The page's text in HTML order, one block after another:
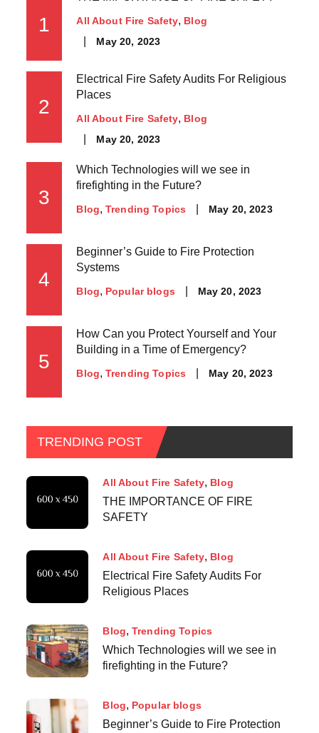
1 All About Fire Safety Blog
May 20, 2023
2
Electrical Fire Safety Audits For Religious
Places
All About Fire Safety Blog
May 20, 2023
3
Which Technologies will we see in
firefighting in the Future?
Blog Trending Topics May 20, 2023
4
Beginner’s Guide to Fire Protection
Systems
Blog Popular blogs May 20, 2023
5
How Can you Protect Yourself and Your
Building in a Time of Emergency?
Blog Trending Topics May 20, 2023
TRENDING POST
All About Fire Safety Blog
THE IMPORTANCE OF FIRE
SAFETY
All About Fire Safety Blog
Electrical Fire Safety Audits For
Religious Places
Blog Trending Topics
Which Technologies will we see in
firefighting in the Future?
Blog Popular blogs
Beginner’s Guide to Fire Protection